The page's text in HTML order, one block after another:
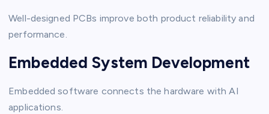
Well-designed PCBs improve both product reliability and
performance.
Embedded System Development
Embedded software connects the hardware with AI
applications.